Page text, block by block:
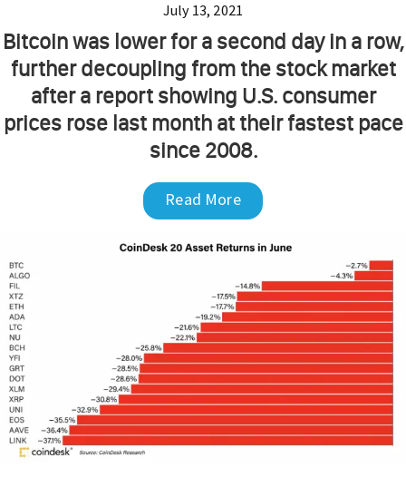
July 13, 2021
Bitcoin was lower for a second day in a row,
further decoupling from the stock market
after a report showing U.S. consumer
prices rose last month at their fastest pace
since 2008.
Read More